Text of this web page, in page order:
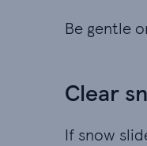
Be gentle
Clear
If snow